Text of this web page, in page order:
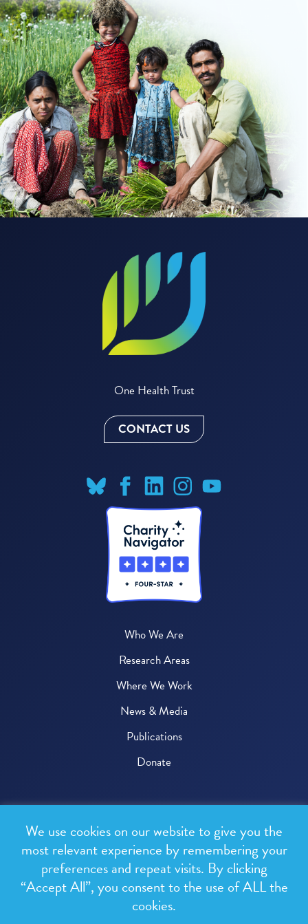
One Health Trust
CONTACT US
Who We Are
Research Areas
Where We Work
News & Media
Publications
Donate
All rights reserved.
Privacy Policy
Terms & Conditions
We use cookies on our website to give you the
most relevant experience by remembering your
preferences and repeat visits. By clicking
“Accept All”, you consent to the use of ALL the
cookies.